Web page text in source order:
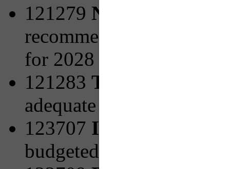
121279 New Facilities
recommended from
for 2028
121283 Transit Access
adequate pedestrian
123707 Increasing
budgeted for 2027